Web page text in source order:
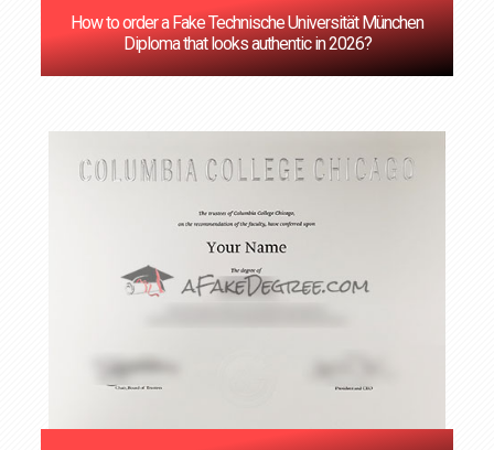
How to order a Fake Technische Universität München
Diploma that looks authentic in 2026?